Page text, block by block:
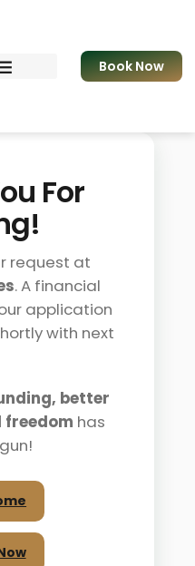
Book Now
For
request at
. A financial
application
with next
better
has